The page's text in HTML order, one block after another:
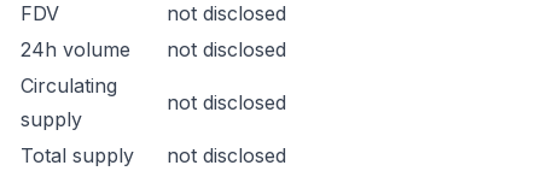
FDV
not disclosed
24h volume
not disclosed
Circulating
supply
not disclosed
Total supply
not disclosed